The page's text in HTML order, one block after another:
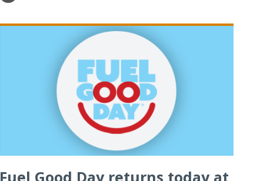
Fuel Good Day returns today at